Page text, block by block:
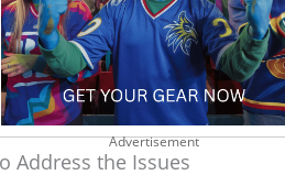
Advertisement
Address the Issues